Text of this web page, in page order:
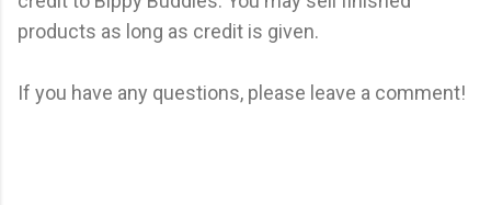
products as long as credit is given.
If you have any questions, please leave a comment!